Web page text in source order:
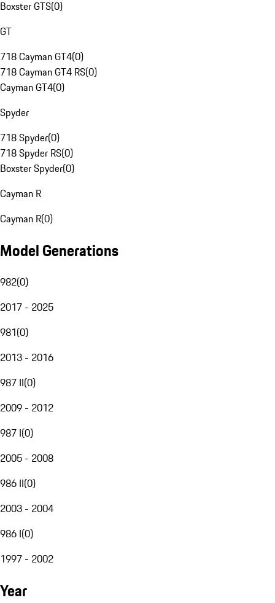
Boxster GTS(0)
GT
718 Cayman GT4(0)
718 Cayman GT4 RS(0)
Cayman GT4(0)
Spyder
718 Spyder(0)
718 Spyder RS(0)
Boxster Spyder(0)
Cayman R
Cayman R(0)
Model Generations
982(0)
2017 - 2025
981(0)
2013 - 2016
987 II(0)
2009 - 2012
987 I(0)
2005 - 2008
986 II(0)
2003 - 2004
986 I(0)
1997 - 2002
Year